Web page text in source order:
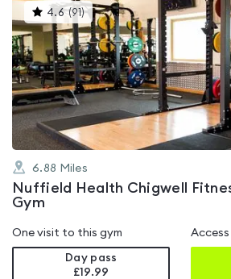
4.6 (91)This
gyms
is
rated
4.6
out
of
5
6.88 Miles
Nuffield Health Chigwell
Gym
One visit to this gym
Day pass
£19.99
Access